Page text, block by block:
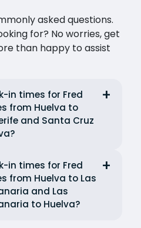
asked questions.
for? No worries, get
than happy to assist
in times for Fred
from Huelva to
and Santa Cruz
in times for Fred
from Huelva to Las
and Las
to Huelva?